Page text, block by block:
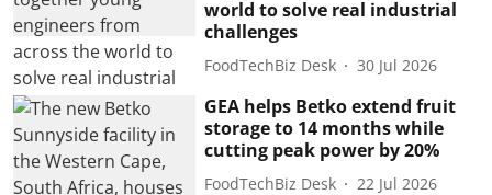
world to solve real industrial
challenges
FoodTechBiz Desk 30 Jul 2026
GEA helps Betko extend fruit
storage to 14 months while
cutting peak power by 20%
FoodTechBiz Desk 22 Jul 2026